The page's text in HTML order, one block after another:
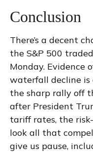
Conclusion
There’s a decent
the S&P 500
Monday. Evidence
waterfall decline
the sharp rally off
after President
tariff rates, the
look all that
give us pause,